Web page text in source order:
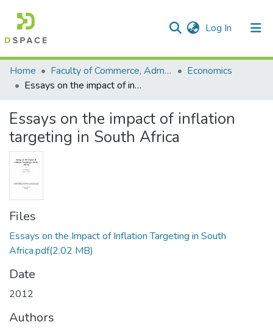
Log In (current)
Communities & Collections
All of DSpace
Statistics
Home
Faculty of Commerce, Administration and Law
Economics
Essays on the impact of inflation targeting in South Africa
Essays on the impact of inflation
targeting in South Africa
Files
Essays on the Impact of Inflation Targeting in South
Africa.pdf(2.02 MB)
Date
2012
Authors